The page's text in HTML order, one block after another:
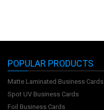
POPULAR PRODUCTS
Matte Laminated Business Cards
Spot UV Business Cards
Foil Business Cards